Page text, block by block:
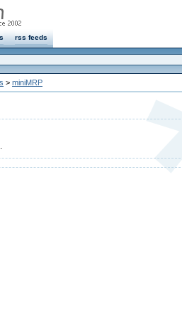
rss feeds
> miniMRP